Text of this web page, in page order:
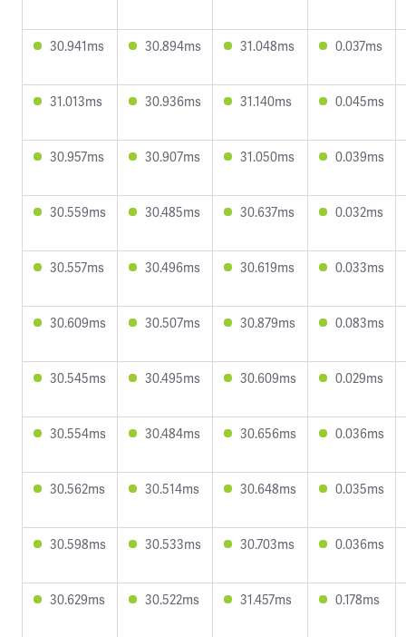
30.941ms 30.894ms 31.048ms 0.037ms
31.013ms 30.936ms 31.140ms 0.045ms
30.957ms 30.907ms 31.050ms 0.039ms
30.559ms 30.485ms 30.637ms 0.032ms
30.557ms 30.496ms 30.619ms 0.033ms
30.609ms 30.507ms 30.879ms 0.083ms
30.545ms 30.495ms 30.609ms 0.029ms
30.554ms 30.484ms 30.656ms 0.036ms
30.562ms 30.514ms 30.648ms 0.035ms
30.598ms 30.533ms 30.703ms 0.036ms
30.629ms 30.522ms 31.457ms 0.178ms